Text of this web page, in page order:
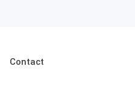
Contact